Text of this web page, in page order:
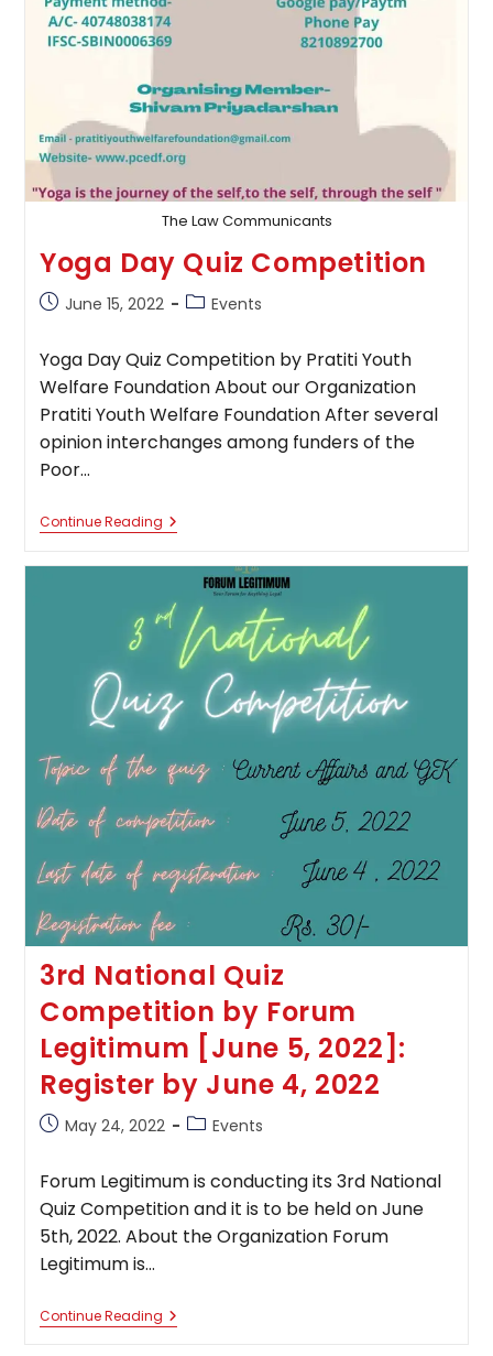
The Law Communicants
Yoga Day Quiz Competition
PostJune 15, 2022
PostEvents
Yoga Day Quiz Competition by Pratiti Youth
Welfare Foundation About our Organization
Pratiti Youth Welfare Foundation After several
opinion interchanges among funders of the
Poor…
Continue ReadingYoga
Day
Competition
3rd National Quiz
Competition by Forum
Legitimum [June 5, 2022]:
Register by June 4, 2022
PostMay 24, 2022
PostEvents
Forum Legitimum is conducting its 3rd National
Quiz Competition and it is to be held on June
5th, 2022. About the Organization Forum
Legitimum is…
Continue Reading3rd
National